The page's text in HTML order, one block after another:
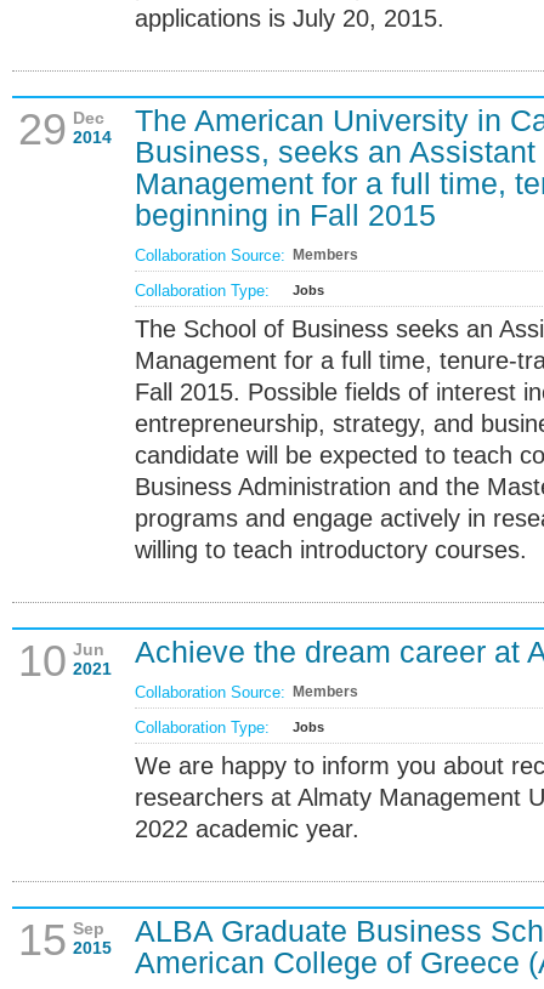
applications is July 20, 2015.
29 Dec
2014
The American University in
Business, seeks an
Management for a full time,
beginning in Fall 2015
Collaboration Source: Members
Collaboration Type: Jobs
The School of Business seeks an
Management for a full time, tenure-
Fall 2015. Possible fields of interest
entrepreneurship, strategy, and
candidate will be expected to teach
Business Administration and the
programs and engage actively in
willing to teach introductory courses.
10 Jun
2021
Achieve the dream career at
Collaboration Source: Members
Collaboration Type: Jobs
We are happy to inform you about
researchers at Almaty Management
2022 academic year.
15 Sep
2015
ALBA Graduate Business
American College of Greece